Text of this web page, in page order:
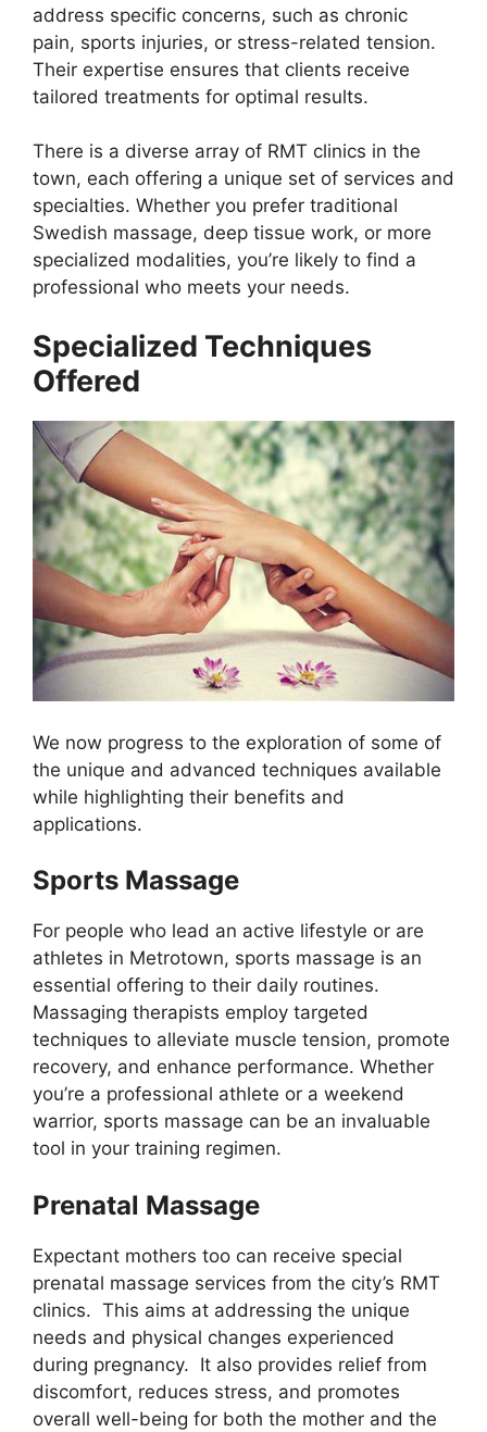
address specific concerns, such as chronic
pain, sports injuries, or stress-related tension.
Their expertise ensures that clients receive
tailored treatments for optimal results.
There is a diverse array of RMT clinics in the
town, each offering a unique set of services and
specialties. Whether you prefer traditional
Swedish massage, deep tissue work, or more
specialized modalities, you’re likely to find a
professional who meets your needs.
Specialized Techniques
Offered
We now progress to the exploration of some of
the unique and advanced techniques available
while highlighting their benefits and
applications.
Sports Massage
For people who lead an active lifestyle or are
athletes in Metrotown, sports massage is an
essential offering to their daily routines.
Massaging therapists employ targeted
techniques to alleviate muscle tension, promote
recovery, and enhance performance. Whether
you’re a professional athlete or a weekend
warrior, sports massage can be an invaluable
tool in your training regimen.
Prenatal Massage
Expectant mothers too can receive special
prenatal massage services from the city’s RMT
clinics. This aims at addressing the unique
needs and physical changes experienced
during pregnancy. It also provides relief from
discomfort, reduces stress, and promotes
overall well-being for both the mother and the